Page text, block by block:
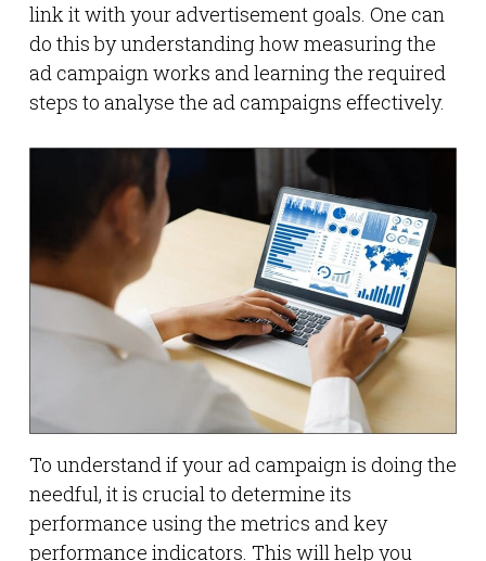
link it with your advertisement goals. One can
do this by understanding how measuring the
ad campaign works and learning the required
steps to analyse the ad campaigns effectively.
To understand if your ad campaign is doing the
needful, it is crucial to determine its
performance using the metrics and key
performance indicators. This will help you